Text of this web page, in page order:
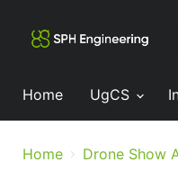
Home
UgCS
Home Drone Show